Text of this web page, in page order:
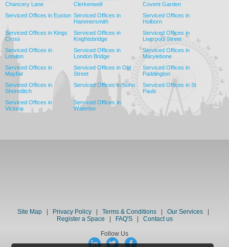
Chancery Lane
Clerkenwell
Covent Garden
Serviced Offices in Euston Serviced Offices in
Hammersmith
Serviced Offices in
Holborn
Serviced Offices in Kings
Cross
Serviced Offices in
Knightsbridge
Serviced Offices in
Liverpool Street
Serviced Offices in
London
Serviced Offices in
London Bridge
Serviced Offices in
Marylebone
Serviced Offices in
Mayfair
Serviced Offices in Old
Street
Serviced Offices in
Paddington
Serviced Offices in
Shoreditch
Serviced Offices in Soho
Serviced Offices in St
Pauls
Serviced Offices in
Victoria
Serviced Offices in
Waterloo
Site Map| Privacy Policy Terms & Conditions| Our Services|
Register a Space
FAQ'S| Contact us
Follow Us